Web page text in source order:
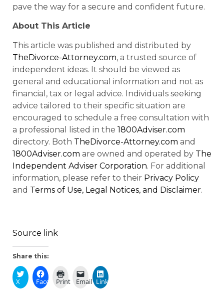
pave the way for a secure and confident future.
About This Article
This article was published and distributed by
TheDivorce-Attorney.com, a trusted source of
independent ideas. It should be viewed as
general and educational information and not as
financial, tax or legal advice. Individuals seeking
advice tailored to their specific situation are
encouraged to schedule a free consultation with
a professional listed in the 1800Adviser.com
directory. Both TheDivorce-Attorney.com and
1800Adviser.com are owned and operated by The
Independent Adviser Corporation. For additional
information, please refer to their Privacy Policy
and Terms of Use, Legal Notices, and Disclaimer.
Source link
Share this:
X Facebook
Print Email LinkedIn